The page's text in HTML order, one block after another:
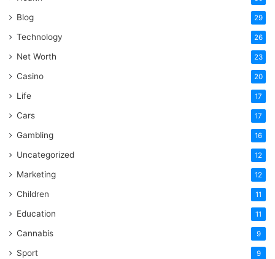
Blog 29
Technology 26
Net Worth 23
Casino 20
Life 17
Cars 17
Gambling 16
Uncategorized 12
Marketing 12
Children 11
Education 11
Cannabis 9
Sport 9